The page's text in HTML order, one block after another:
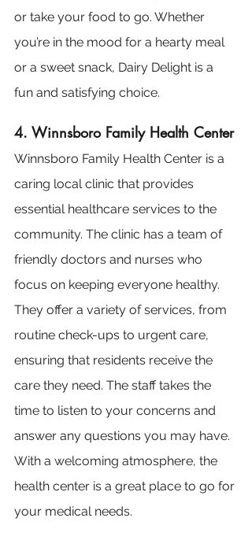
or take your food to go. Whether
you’re in the mood for a hearty meal
or a sweet snack, Dairy Delight is a
fun and satisfying choice.
4. Winnsboro Family Health Center
Winnsboro Family Health Center is a
caring local clinic that provides
essential healthcare services to the
community. The clinic has a team of
friendly doctors and nurses who
focus on keeping everyone healthy.
They offer a variety of services, from
routine check-ups to urgent care,
ensuring that residents receive the
care they need. The staff takes the
time to listen to your concerns and
answer any questions you may have.
With a welcoming atmosphere, the
health center is a great place to go for
your medical needs.